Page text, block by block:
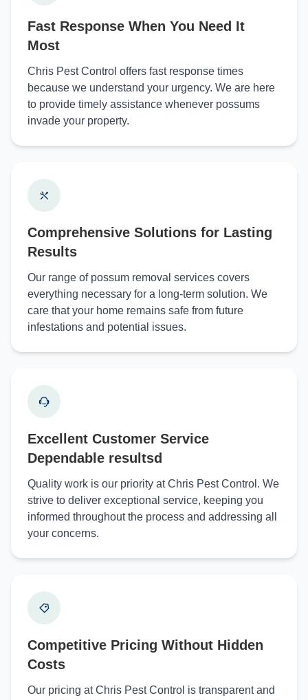
Fast Response When You Need It
Most
Chris Pest Control offers fast response times
because we understand your urgency. We are here
to provide timely assistance whenever possums
invade your property.
Comprehensive Solutions for Lasting
Results
Our range of possum removal services covers
everything necessary for a long-term solution. We
care that your home remains safe from future
infestations and potential issues.
Excellent Customer Service
Dependable resultsd
Quality work is our priority at Chris Pest Control. We
strive to deliver exceptional service, keeping you
informed throughout the process and addressing all
your concerns.
Competitive Pricing Without Hidden
Costs
Our pricing at Chris Pest Control is transparent and